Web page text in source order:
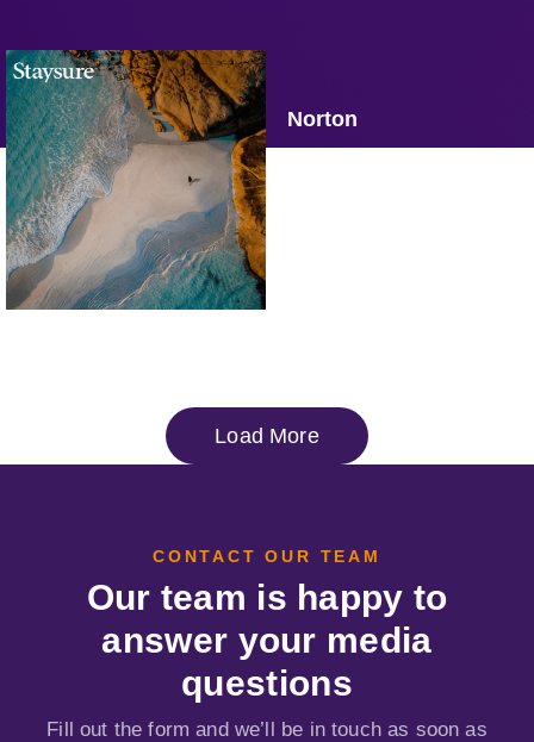
Omaze
Norton
Load More
CONTACT OUR TEAM
Our team is happy to
answer your media
questions
Fill out the form and we’ll be in touch as soon as